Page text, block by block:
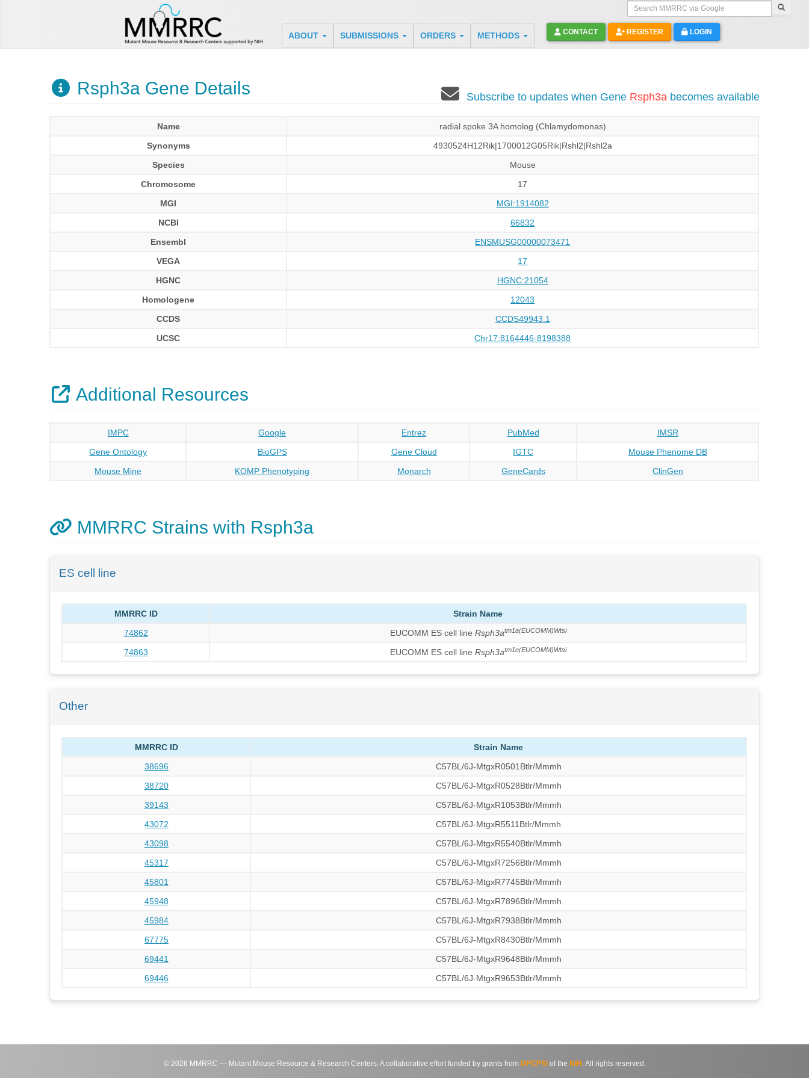
Search MMRRC via Google
ABOUT SUBMISSIONS ORDERS METHODS CONTACT REGISTER LOGIN
Rsph3a Gene Details Subscribe to updates when Gene Rsph3abecomes available
Name
radial spoke 3A homolog (Chlamydomonas)
Synonyms
4930524H12Rik|1700012G05Rik|Rshl2|Rshl2a
Species
Mouse
Chromosome
17
MGI
MGI:1914082
NCBI
66832
Ensembl
ENSMUSG00000073471
VEGA
17
HGNC
HGNC:21054
Homologene
12043
CCDS
CCDS49943.1
UCSC
Chr17:8164446-8198388
Additional Resources
IMPC Google Entrez PubMed
IMSR
Gene Ontology
BioGPS Gene Cloud IGTC
Mouse Phenome DB
Mouse Mine
KOMP Phenotyping Monarch GeneCards ClinGen
MMRRC Strains with Rsph3a
ES cell line
MMRRC ID
Strain Name
74862
EUCOMM ES cell line Rsph3atm1a(EUCOMM)Wtsi
74863 EUCOMM ES cell line Rsph3atm1e(EUCOMM)Wtsi
Other
MMRRC ID
Strain Name
38696
C57BL/6J-MtgxR0501Btlr/Mmmh
38720
C57BL/6J-MtgxR0528Btlr/Mmmh
39143
C57BL/6J-MtgxR1053Btlr/Mmmh
43072
C57BL/6J-MtgxR5511Btlr/Mmmh
43098
C57BL/6J-MtgxR5540Btlr/Mmmh
45317
C57BL/6J-MtgxR7256Btlr/Mmmh
45801
C57BL/6J-MtgxR7745Btlr/Mmmh
45948
C57BL/6J-MtgxR7896Btlr/Mmmh
45984
C57BL/6J-MtgxR7938Btlr/Mmmh
67775
C57BL/6J-MtgxR8430Btlr/Mmmh
69441
C57BL/6J-MtgxR9648Btlr/Mmmh
69446
C57BL/6J-MtgxR9653Btlr/Mmmh
© 2026 MMRRC — Mutant Mouse Resource & Research Centers. A collaborative effort funded by grants from DPCPSIof the NIH . All rights reserved.